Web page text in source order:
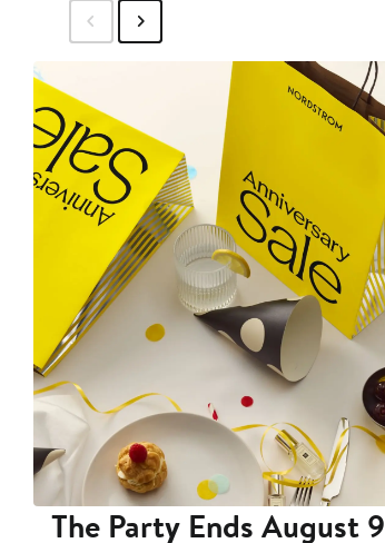
The Party Ends August 9